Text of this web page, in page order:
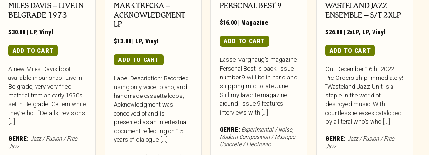
MILES DAVIS – LIVE IN
BELGRADE 1973
$30.00 | LP,Vinyl
ADD TO CART
A new Miles Davis boot
available in our shop. Live in
Belgrade, very very fried
material from an early 1970s
set in Belgrade. Get em while
they’re hot. “Details, revisions
GENRE: Jazz / Fusion / Free
Jazz
MARK TRECKA –
ACKNOWLEDGMENT
LP
$13.00 | LP,Vinyl
ADD TO CART
Label Description: Recorded
using only voice, piano, and
handmade cassette loops,
Acknowledgment was
conceived of and is
presented as an intertextual
document reflecting on 15
years of dialogue [...]
PERSONAL BEST 9
$16.00 | Magazine
ADD TO CART
Lasse Marghaug’s magazine
Personal Best is back! Issue
number 9 will be in hand and
shipping mid to late June.
Still my favorite magazine
around. Issue 9 features
interviews with […]
GENRE: Experimental / Noise,
Modern Composition / Musique
Concrete / Electronic
WASTELAND JAZZ
ENSEMBLE – S/T 2XLP
$26.00 | 2xLP, LP,Vinyl
ADD TO CART
Out December 16th, 2022 –
Pre-Orders ship immediately!
“Wasteland Jazz Unit is a
staple in the world of
destroyed music. With
countless releases cataloged
by a literal who’s who [...]
GENRE: Jazz / Fusion / Free
Jazz